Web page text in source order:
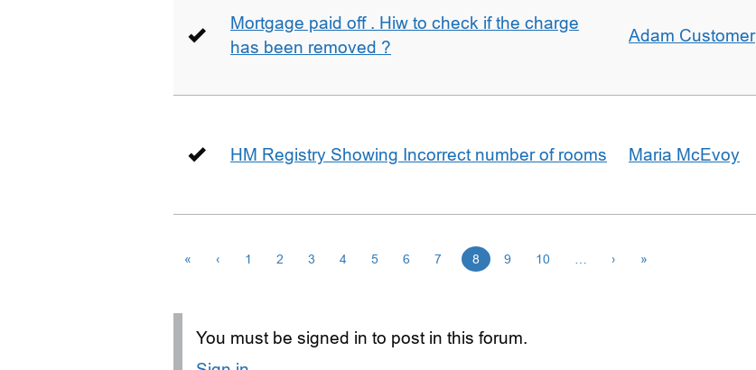
Mortgage paid off . Hiw to check if the charge
has been removed ?
Adam Customer
HM Registry Showing Incorrect number of rooms Maria McEvoy
« ‹ 1 2 3 4 5 6 7 8 9 10 › »
You must be signed in to post in this forum.